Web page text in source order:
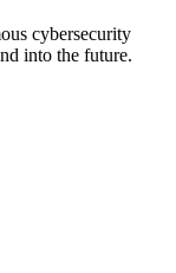
cybersecurity
into the future.